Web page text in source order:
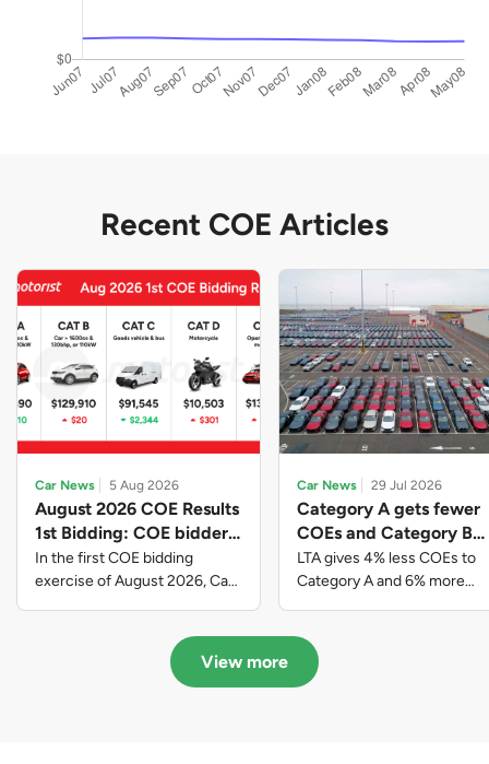
Recent COE Articles
Car News 5 Aug 2026
August 2026 COE Results
1st Bidding: COE bidders
contributed to SG61
nation-building with over
$339 million of fresh
In the first COE bidding
exercise of August 2026, Cat
closed at $91,545; Cat D
closed at $10,503; while Cat E
Car News 29 Jul 2026
Category A gets fewer
COEs and Category B
gets more COEs in new
quota for 2026 August-
October
LTA gives 4% less COEs to
Category A and 6% more
August to October
View more